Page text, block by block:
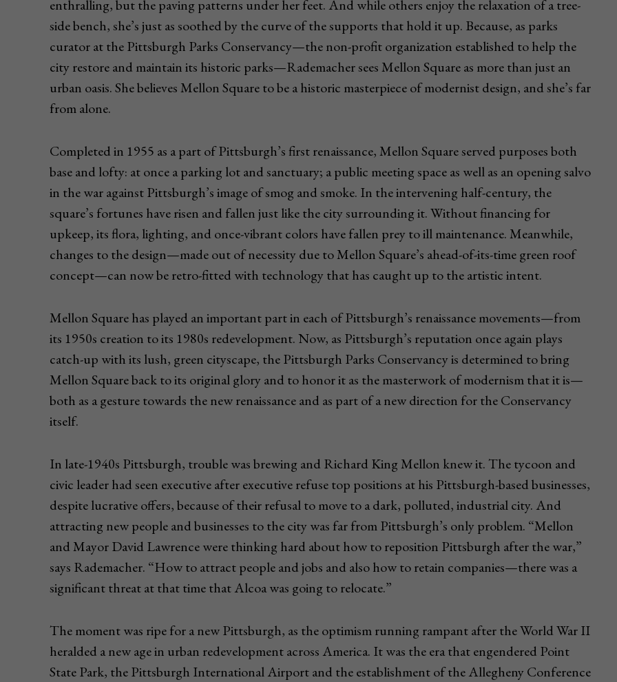
enthralling, but the paving patterns under her feet. And while others enjoy the relaxation of a tree-
side bench, she’s just as soothed by the curve of the supports that hold it up. Because, as parks
curator at the Pittsburgh Parks Conservancy—the non-profit organization established to help the
city restore and maintain its historic parks—Rademacher sees Mellon Square as more than just an
urban oasis. She believes Mellon Square to be a historic masterpiece of modernist design, and she’s far
from alone.
Completed in 1955 as a part of Pittsburgh’s first renaissance, Mellon Square served purposes both
base and lofty: at once a parking lot and sanctuary; a public meeting space as well as an opening salvo
in the war against Pittsburgh’s image of smog and smoke. In the intervening half-century, the
square’s fortunes have risen and fallen just like the city surrounding it. Without financing for
upkeep, its flora, lighting, and once-vibrant colors have fallen prey to ill maintenance. Meanwhile,
changes to the design—made out of necessity due to Mellon Square’s ahead-of-its-time green roof
concept—can now be retro-fitted with technology that has caught up to the artistic intent.
Mellon Square has played an important part in each of Pittsburgh’s renaissance movements—from
its 1950s creation to its 1980s redevelopment. Now, as Pittsburgh’s reputation once again plays
catch-up with its lush, green cityscape, the Pittsburgh Parks Conservancy is determined to bring
Mellon Square back to its original glory and to honor it as the masterwork of modernism that it is—
both as a gesture towards the new renaissance and as part of a new direction for the Conservancy
itself.
In late-1940s Pittsburgh, trouble was brewing and Richard King Mellon knew it. The tycoon and
civic leader had seen executive after executive refuse top positions at his Pittsburgh-based businesses,
despite lucrative offers, because of their refusal to move to a dark, polluted, industrial city. And
attracting new people and businesses to the city was far from Pittsburgh’s only problem. “Mellon
and Mayor David Lawrence were thinking hard about how to reposition Pittsburgh after the war,”
says Rademacher. “How to attract people and jobs and also how to retain companies—there was a
significant threat at that time that Alcoa was going to relocate.”
The moment was ripe for a new Pittsburgh, as the optimism running rampant after the World War II
heralded a new age in urban redevelopment across America. It was the era that engendered Point
State Park, the Pittsburgh International Airport and the establishment of the Allegheny Conference